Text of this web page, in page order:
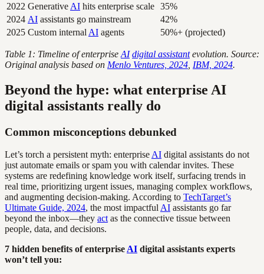
2022 Generative AI hits enterprise scale 35%
2024 AI assistants go mainstream
42%
2025 Custom internal AI agents 50%+ (projected)
Table 1: Timeline of enterprise AI digital assistantevolution. Source:
Original analysis based on Menlo Ventures, 2024 IBM, 2024.
Beyond the hype: what enterprise AI
digital assistants really do
Common misconceptions debunked
Let’s torch a persistent myth: enterprise AI digital assistants do not
just automate emails or spam you with calendar invites. These
systems are redefining knowledge work itself, surfacing trends in
real time, prioritizing urgent issues, managing complex workflows,
and augmenting decision-making. According to TechTarget’s
Ultimate Guide, 2024, the most impactful AI assistants go far
beyond the inbox—they act as the connective tissue between
people, data, and decisions.
7 hidden benefits of enterprise AI digital assistants experts
won’t tell you: